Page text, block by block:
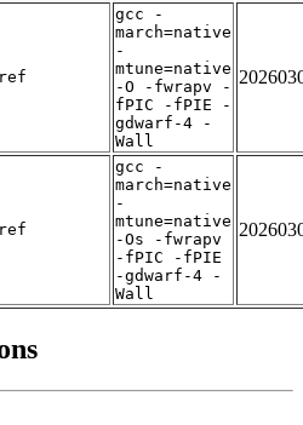
ref
gcc -
march=native
-
mtune=native
-O -fwrapv -
fPIC -fPIE -
gdwarf-4 -
Wall
ref
gcc -
march=native
-
mtune=native
-Os -fwrapv
-fPIC -fPIE
-gdwarf-4 -
Wall